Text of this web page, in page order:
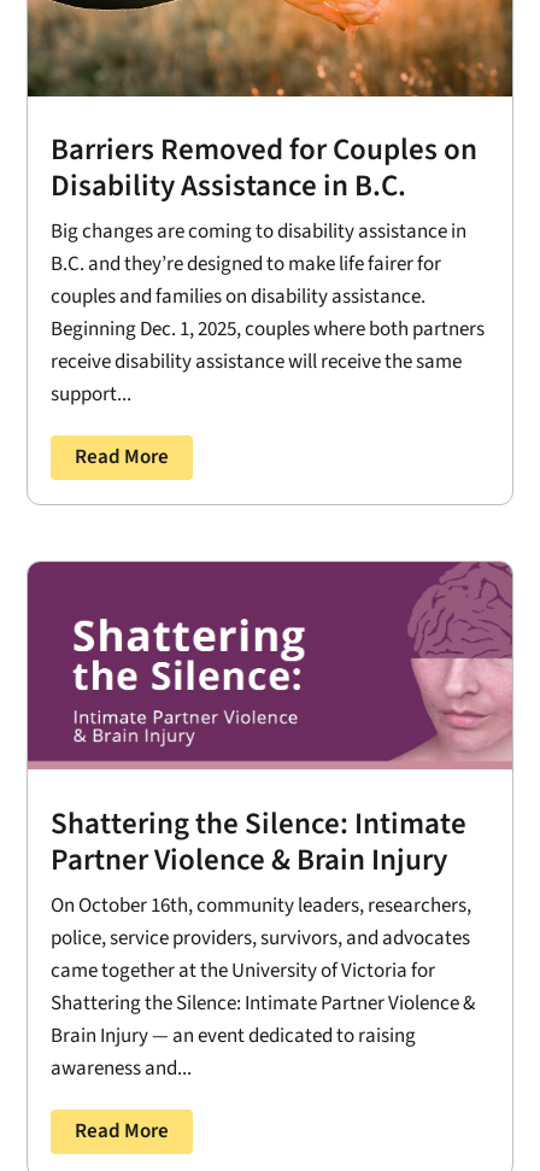
Barriers Removed for Couples on
Disability Assistance in B.C.
Big changes are coming to disability assistance in
B.C. and they’re designed to make life fairer for
couples and families on disability assistance.
Beginning Dec. 1, 2025, couples where both partners
receive disability assistance will receive the same
support...
Read More
Shattering the Silence: Intimate
Partner Violence & Brain Injury
On October 16th, community leaders, researchers,
police, service providers, survivors, and advocates
came together at the University of Victoria for
Shattering the Silence: Intimate Partner Violence &
Brain Injury — an event dedicated to raising
awareness and...
Read More